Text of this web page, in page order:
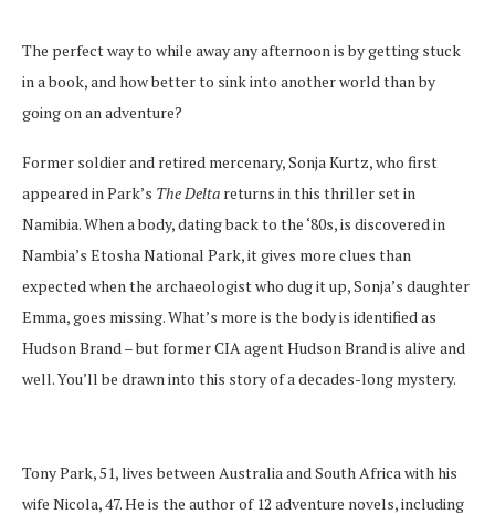
The perfect way to while away any afternoon is by getting stuck
in a book, and how better to sink into another world than by
going on an adventure?
Former soldier and retired mercenary, Sonja Kurtz, who first
appeared in Park’s The Delta returns in this thriller set in
Namibia. When a body, dating back to the ‘80s, is discovered in
Nambia’s Etosha National Park, it gives more clues than
expected when the archaeologist who dug it up, Sonja’s daughter
Emma, goes missing. What’s more is the body is identified as
Hudson Brand – but former CIA agent Hudson Brand is alive and
well. You’ll be drawn into this story of a decades-long mystery.
Tony Park, 51, lives between Australia and South Africa with his
wife Nicola, 47. He is the author of 12 adventure novels, including